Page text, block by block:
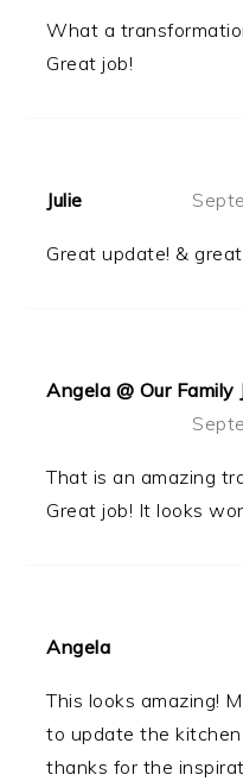
What a
Great job!
Julie
Great update! &
Angela @ Our Family
That is an amazing
Great job! It looks
Angela
This looks amazing!
to update the
thanks for the